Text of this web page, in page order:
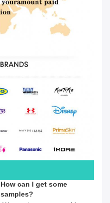
How can I get some
samples?